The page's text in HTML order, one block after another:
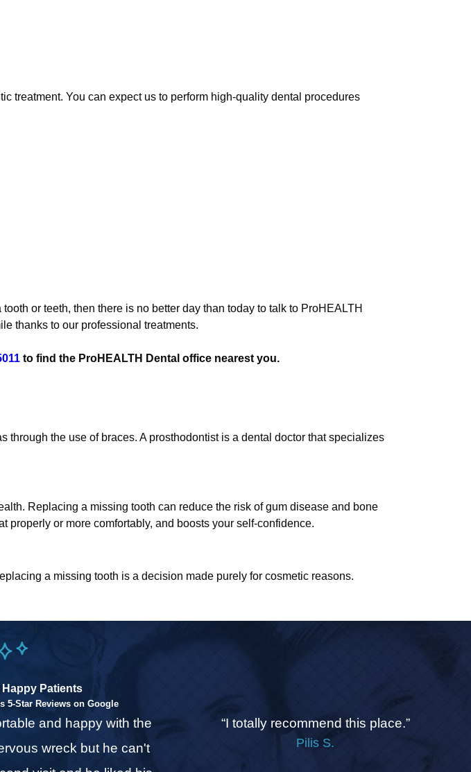
treatment. You can expect us to perform high-quality dental procedures
or teeth, then there is no better day than today to talk to ProHEALTH
thanks to our professional treatments.
to find the ProHEALTH Dental office nearest you.
the use of braces. A prosthodontist is a dental doctor that specializes
Replacing a missing tooth can reduce the risk of gum disease and bone
properly or more comfortably, and boosts your self-confidence.
a missing tooth is a decision made purely for cosmetic reasons.
Patients
5-Star Reviews on Google
and happy with the
wreck but he can't
“I totally recommend this place.”
Pilis S.